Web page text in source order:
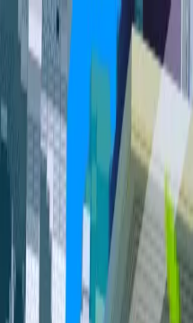
Hall of Fame Cities
Item
Profile
Support